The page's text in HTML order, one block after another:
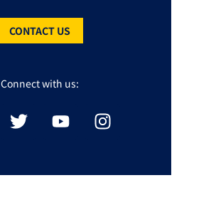
CONTACT US
Connect with us: